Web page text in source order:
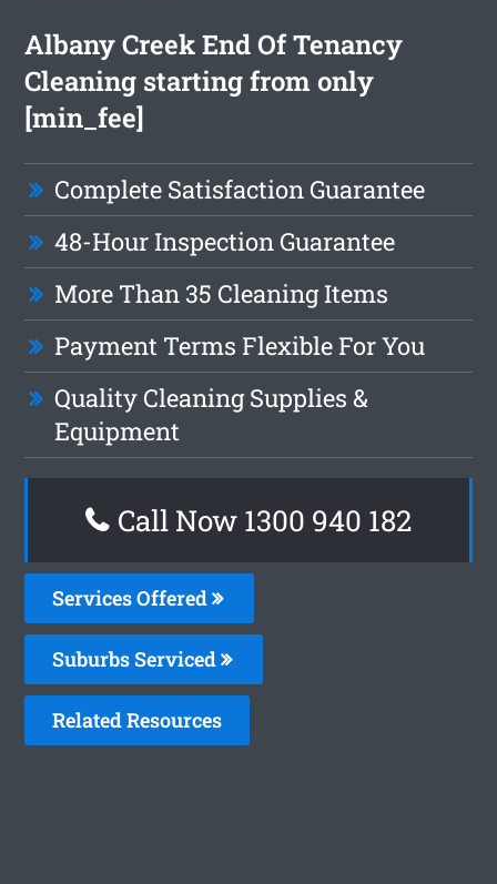
Albany Creek End Of Tenancy
Cleaning starting from only
[min_fee]
Complete Satisfaction Guarantee
48-Hour Inspection Guarantee
More Than 35 Cleaning Items
Payment Terms Flexible For You
Quality Cleaning Supplies &
Equipment
Call Now 1300 940 182
Services Offered
Suburbs Serviced
Related Resources